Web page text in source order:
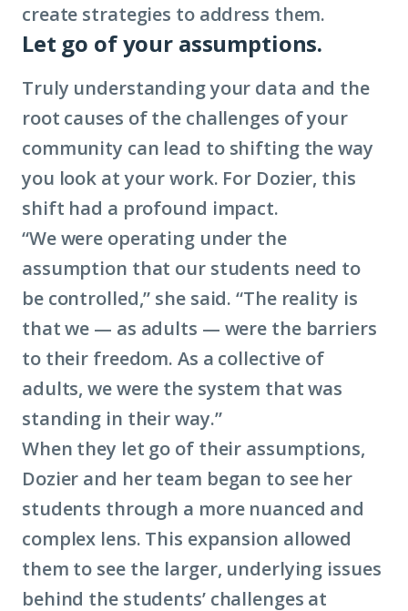
create strategies to address them.
Let go of your assumptions.
Truly understanding your data and the
root causes of the challenges of your
community can lead to shifting the way
you look at your work. For Dozier, this
shift had a profound impact.
“We were operating under the
assumption that our students need to
be controlled,” she said. “The reality is
that we — as adults — were the barriers
to their freedom. As a collective of
adults, we were the system that was
standing in their way.”
When they let go of their assumptions,
Dozier and her team began to see her
students through a more nuanced and
complex lens. This expansion allowed
them to see the larger, underlying issues
behind the students’ challenges at